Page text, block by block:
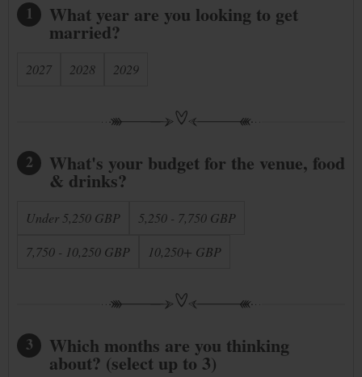
1 What year are you looking to get
married?
2027 2028 2029
2 What's your budget for the venue, food
& drinks?
Under 5,250 GBP
5,250 - 7,750 GBP
7,750 - 10,250 GBP
10,250+ GBP
3 Which months are you thinking
about? (select up to 3)